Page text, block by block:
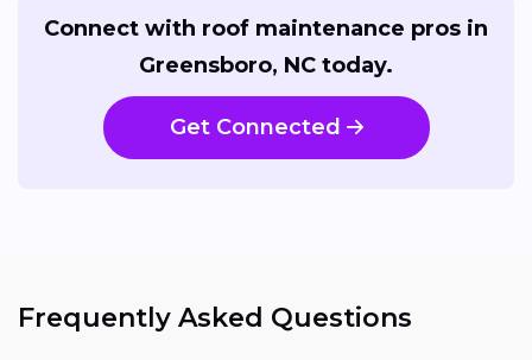
Connect with roof maintenance pros in
Greensboro, NC today.
Get Connected
Frequently Asked Questions